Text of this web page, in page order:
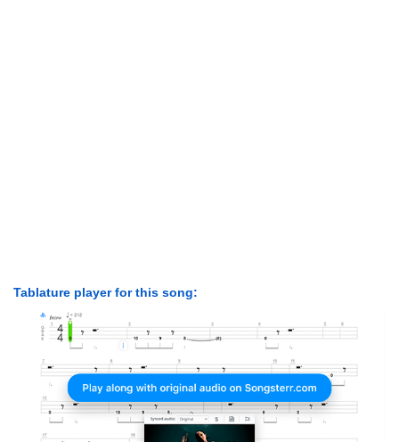
Tablature player for this song: